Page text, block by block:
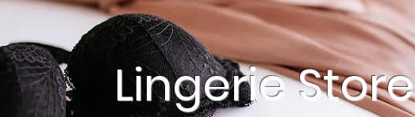
Lingerie Store